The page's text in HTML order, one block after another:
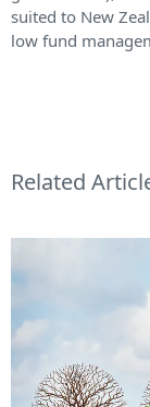
suited to New
low fund
Related